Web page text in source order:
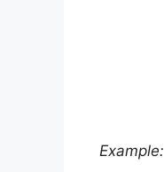
Example: